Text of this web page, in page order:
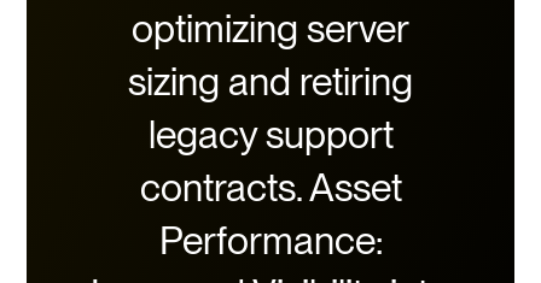
optimizing server
sizing and retiring
legacy support
contracts. Asset
Performance: